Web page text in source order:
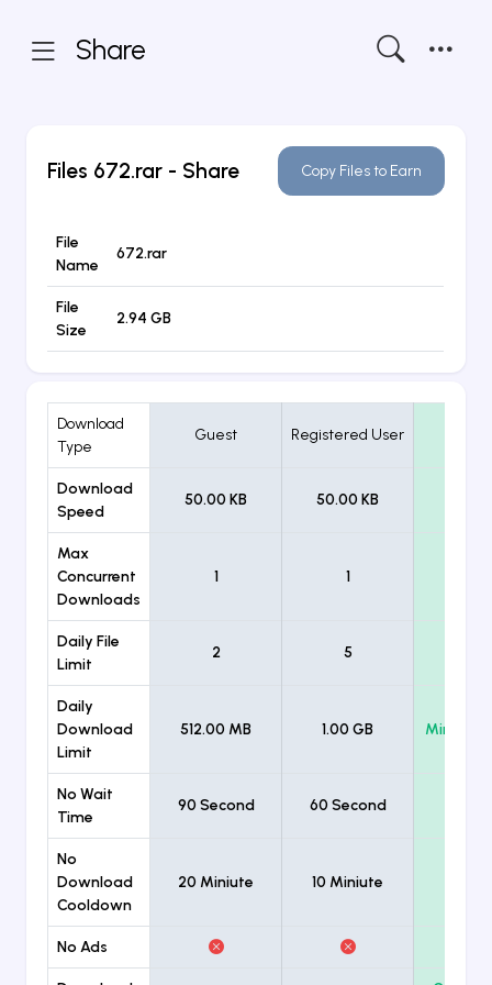
Share
Files 672.rar - Share Copy Files to Earn
File
Name
672.rar
File
Size
2.94 GB
Download
Type
Guest Registered User
Download
Speed
50.00 KB 50.00 KB
Max
Concurrent
Downloads
1 1
Daily File
Limit
2 5
Daily
Download
Limit
512.00 MB 1.00 GB
No Wait
Time
90 Second 60 Second
No
Download
Cooldown
20 Miniute 10 Miniute
No Ads